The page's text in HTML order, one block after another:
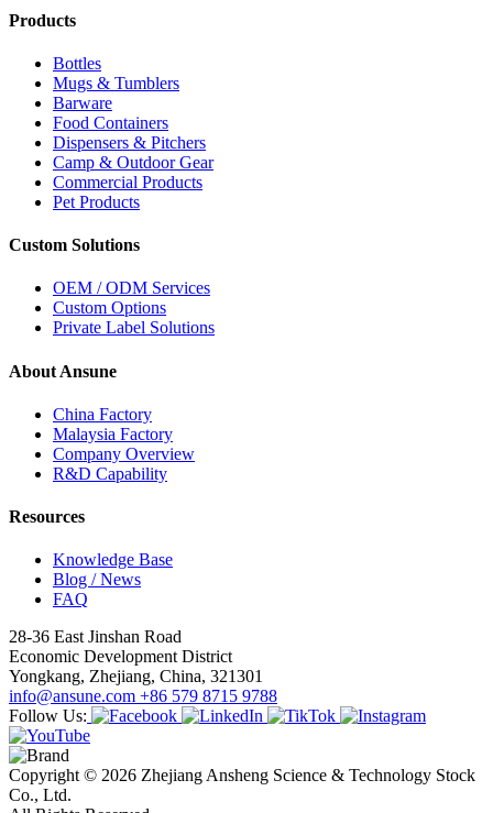
Products
Bottles
Mugs & Tumblers
Barware
Food Containers
Dispensers & Pitchers
Camp & Outdoor Gear
Commercial Products
Pet Products
Custom Solutions
OEM / ODM Services
Custom Options
Private Label Solutions
About Ansune
China Factory
Malaysia Factory
Company Overview
R&D Capability
Resources
Knowledge Base
Blog / News
FAQ
28-36 East Jinshan Road
Economic Development District
Yongkang, Zhejiang, China, 321301
info@ansune.com +86 579 8715 9788
Follow Us:
Copyright © 2026 Zhejiang Ansheng Science & Technology Stock
Co., Ltd.